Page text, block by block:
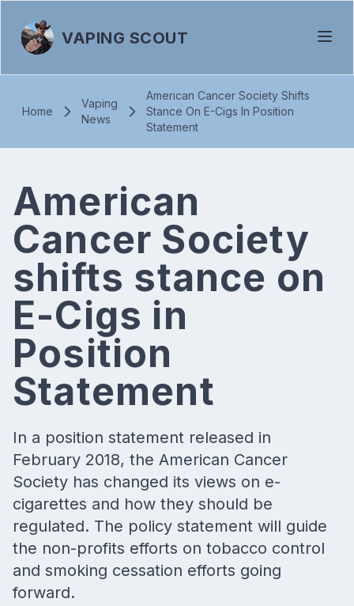
VAPING SCOUT
Home
Vaping
News
American Cancer Society Shifts
Stance On E-Cigs In Position
Statement
American
Cancer Society
shifts stance on
E-Cigs in
Position
Statement
In a position statement released in
February 2018, the American Cancer
Society has changed its views on e-
cigarettes and how they should be
regulated. The policy statement will guide
the non-profits efforts on tobacco control
and smoking cessation efforts going
forward.